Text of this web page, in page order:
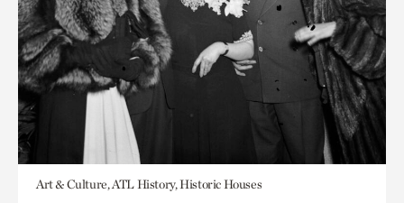
Art & Culture, ATL History, Historic Houses